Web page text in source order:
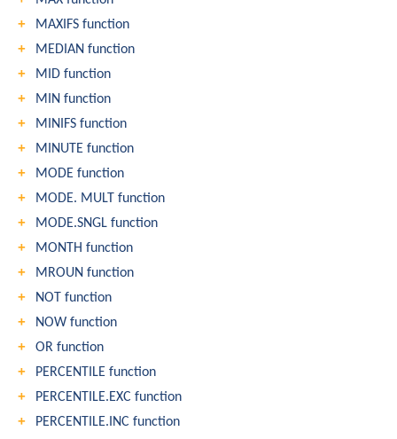
MAXIFS function
MEDIAN function
MID function
MIN function
MINIFS function
MINUTE function
MODE function
MODE. MULT function
MODE.SNGL function
MONTH function
MROUN function
NOT function
NOW function
OR function
PERCENTILE function
PERCENTILE.EXC function
PERCENTILE.INC function